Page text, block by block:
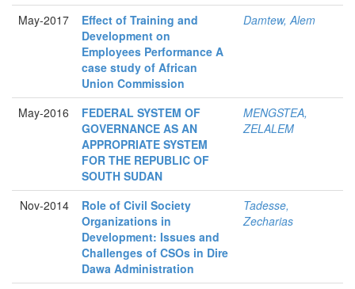
May-2017
Effect of Training and
Development on
Employees Performance A
case study of African
Union Commission
Damtew, Alem
May-2016
FEDERAL SYSTEM OF
GOVERNANCE AS AN
APPROPRIATE SYSTEM
FOR THE REPUBLIC OF
SOUTH SUDAN
MENGSTEA,
ZELALEM
Nov-2014
Role of Civil Society
Organizations in
Development: Issues and
Challenges of CSOs in Dire
Dawa Administration
Tadesse,
Zecharias